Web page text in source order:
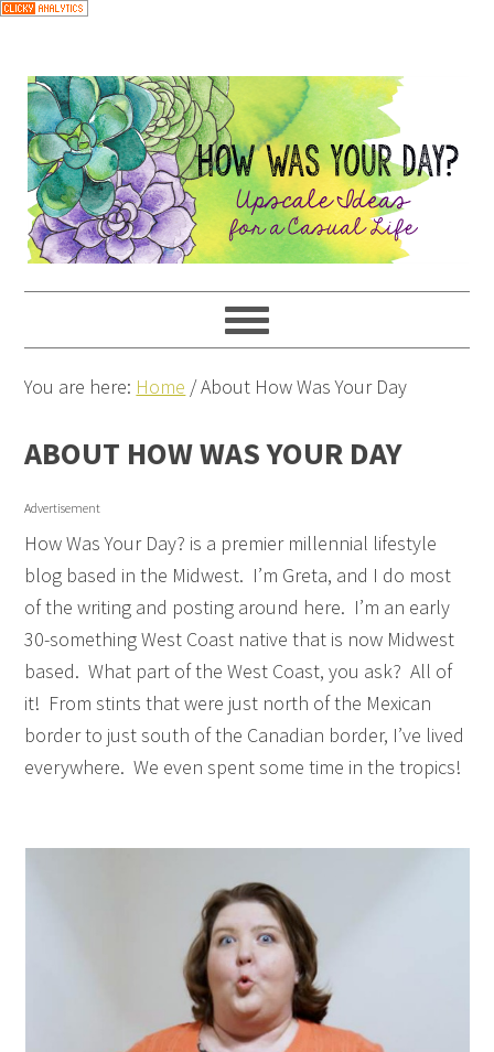
You are here: Home /About How Was Your Day
ABOUT HOW WAS YOUR DAY
Advertisement
How Was Your Day? is a premier millennial lifestyle
blog based in the Midwest. I’m Greta, and I do most
of the writing and posting around here. I’m an early
30-something West Coast native that is now Midwest
based. What part of the West Coast, you ask? All of
it! From stints that were just north of the Mexican
border to just south of the Canadian border, I’ve lived
everywhere. We even spent some time in the tropics!